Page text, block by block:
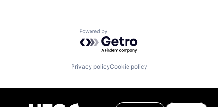
Powered by Getro.com
Privacy policyCookie policy